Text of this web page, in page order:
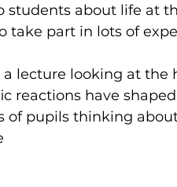
students about life at
take part in lots of
lecture looking at the
reactions have
of pupils thinking